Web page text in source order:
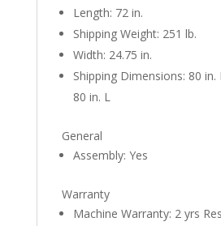
Length: 72 in.
Shipping Weight: 251 lb.
Width: 24.75 in.
Shipping Dimensions: 80 in.
80 in. L
General
Assembly: Yes
Warranty
Machine Warranty: 2 yrs